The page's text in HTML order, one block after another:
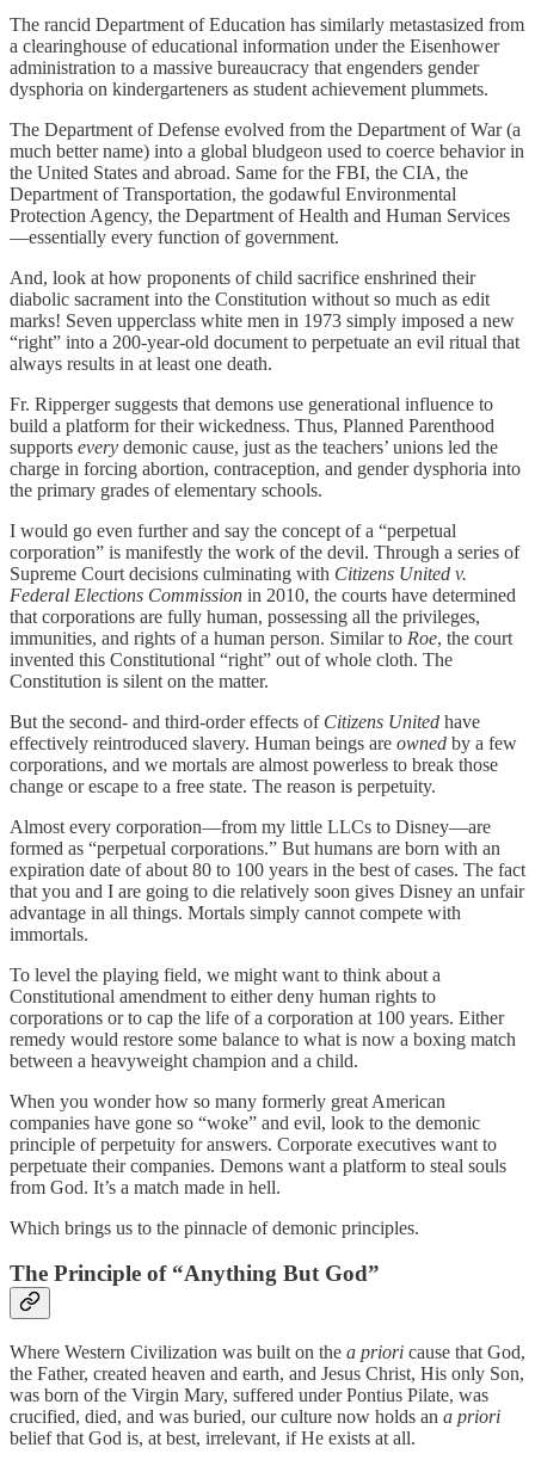
The rancid Department of Education has similarly metastasized from
a clearinghouse of educational information under the Eisenhower
administration to a massive bureaucracy that engenders gender
dysphoria on kindergarteners as student achievement plummets.
The Department of Defense evolved from the Department of War (a
much better name) into a global bludgeon used to coerce behavior in
the United States and abroad. Same for the FBI, the CIA, the
Department of Transportation, the godawful Environmental
Protection Agency, the Department of Health and Human Services
—essentially every function of government.
And, look at how proponents of child sacrifice enshrined their
diabolic sacrament into the Constitution without so much as edit
marks! Seven upperclass white men in 1973 simply imposed a new
“right” into a 200-year-old document to perpetuate an evil ritual that
always results in at least one death.
Fr. Ripperger suggests that demons use generational influence to
build a platform for their wickedness. Thus, Planned Parenthood
supports every demonic cause, just as the teachers’ unions led the
charge in forcing abortion, contraception, and gender dysphoria into
the primary grades of elementary schools.
I would go even further and say the concept of a “perpetual
corporation” is manifestly the work of the devil. Through a series of
Supreme Court decisions culminating with Citizens United v.
Federal Elections Commission in 2010, the courts have determined
that corporations are fully human, possessing all the privileges,
immunities, and rights of a human person. Similar to Roe, the court
invented this Constitutional “right” out of whole cloth. The
Constitution is silent on the matter.
But the second- and third-order effects of Citizens United have
effectively reintroduced slavery. Human beings are owned by a few
corporations, and we mortals are almost powerless to break those
change or escape to a free state. The reason is perpetuity.
Almost every corporation—from my little LLCs to Disney—are
formed as “perpetual corporations.” But humans are born with an
expiration date of about 80 to 100 years in the best of cases. The fact
that you and I are going to die relatively soon gives Disney an unfair
advantage in all things. Mortals simply cannot compete with
immortals.
To level the playing field, we might want to think about a
Constitutional amendment to either deny human rights to
corporations or to cap the life of a corporation at 100 years. Either
remedy would restore some balance to what is now a boxing match
between a heavyweight champion and a child.
When you wonder how so many formerly great American
companies have gone so “woke” and evil, look to the demonic
principle of perpetuity for answers. Corporate executives want to
perpetuate their companies. Demons want a platform to steal souls
from God. It’s a match made in hell.
Which brings us to the pinnacle of demonic principles.
The Principle of “Anything But God”
Where Western Civilization was built on the a priori cause that God,
the Father, created heaven and earth, and Jesus Christ, His only Son,
was born of the Virgin Mary, suffered under Pontius Pilate, was
crucified, died, and was buried, our culture now holds an a priori
belief that God is, at best, irrelevant, if He exists at all.